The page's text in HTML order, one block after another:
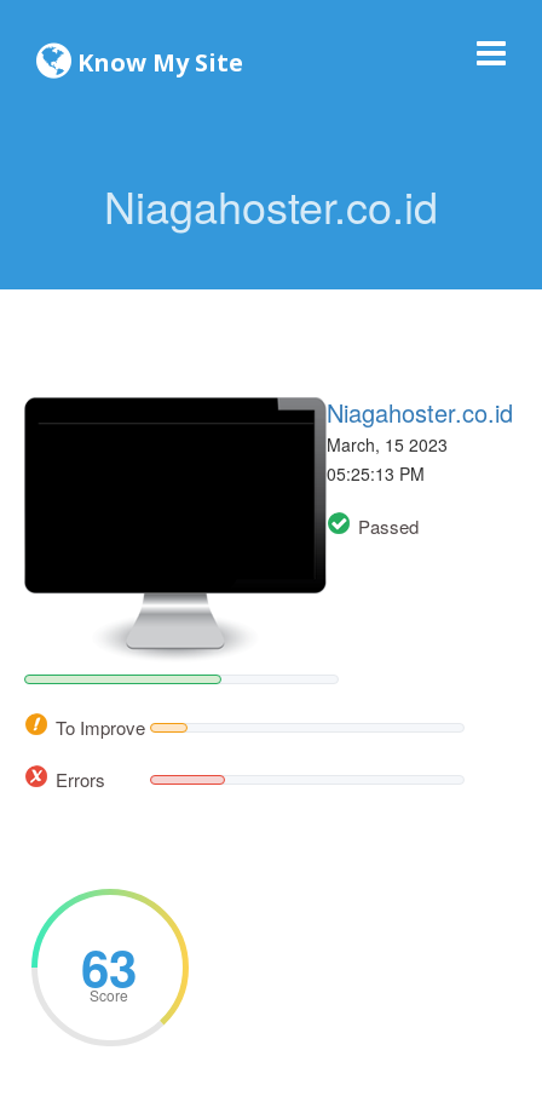
Know My Site
Niagahoster.co.id
Niagahoster.co.id
March, 15 2023
05:25:13 PM
Passed
To Improve
Errors
63
Score